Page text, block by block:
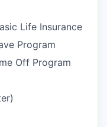
Life Insurance
Program
Off Program